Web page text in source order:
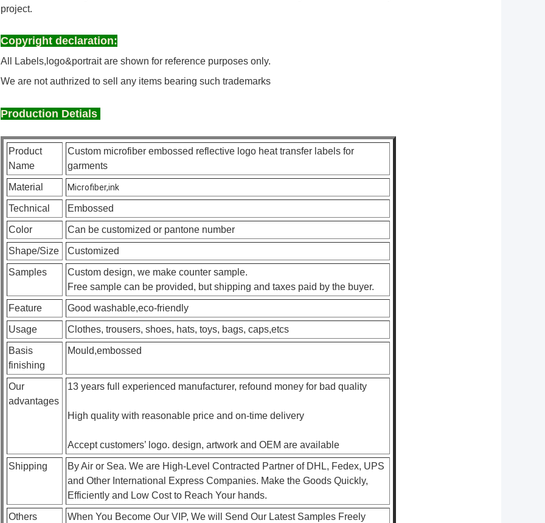
project.
Copyright declaration:
All Labels,logo&portrait are shown for reference purposes only.
We are not authrized to sell any items bearing such trademarks
Production Detials
Product
Name
Custom microfiber embossed reflective logo heat transfer labels for
garments
Material Microfiber,ink
Technical Embossed
Color Can be customized or pantone number
Shape/Size Customized
Samples
Custom design, we make counter sample.
Free sample can be provided, but shipping and taxes paid by the buyer.
Feature Good washable,eco-friendly
Usage Clothes, trousers, shoes, hats, toys, bags, caps,etcs
Basis
finishing
Mould,embossed
Our
advantages
13 years full experienced manufacturer, refound money for bad quality
High quality with reasonable price and on-time delivery
Accept customers’ logo. design, artwork and OEM are available
Shipping
By Air or Sea. We are High-Level Contracted Partner of DHL, Fedex, UPS
and Other International Express Companies. Make the Goods Quickly,
Efficiently and Low Cost to Reach Your hands.
Others
When You Become Our VIP, We will Send Our Latest Samples Freely